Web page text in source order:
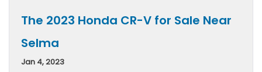
The 2023 Honda CR-V for Sale Near
Selma
Jan 4, 2023